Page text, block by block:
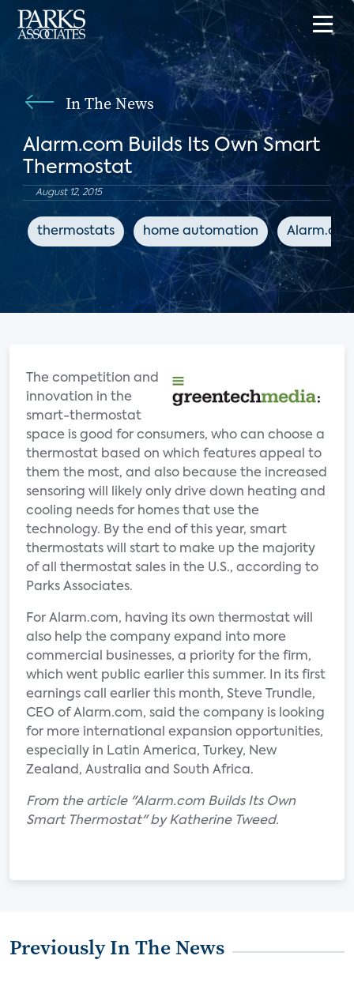
In The News
Alarm.com Builds Its Own Smart
Thermostat
August 12, 2015
thermostats home automation
The competition and
innovation in the
smart-thermostat
space is good for consumers, who can choose a
thermostat based on which features appeal to
them the most, and also because the increased
sensoring will likely only drive down heating and
cooling needs for homes that use the
technology. By the end of this year, smart
thermostats will start to make up the majority
of all thermostat sales in the U.S., according to
Parks Associates.
For Alarm.com, having its own thermostat will
also help the company expand into more
commercial businesses, a priority for the firm,
which went public earlier this summer. In its first
earnings call earlier this month, Steve Trundle,
CEO of Alarm.com, said the company is looking
for more international expansion opportunities,
especially in Latin America, Turkey, New
Zealand, Australia and South Africa.
From the article "Alarm.com Builds Its Own
Smart Thermostat" by Katherine Tweed.
Previously In The News